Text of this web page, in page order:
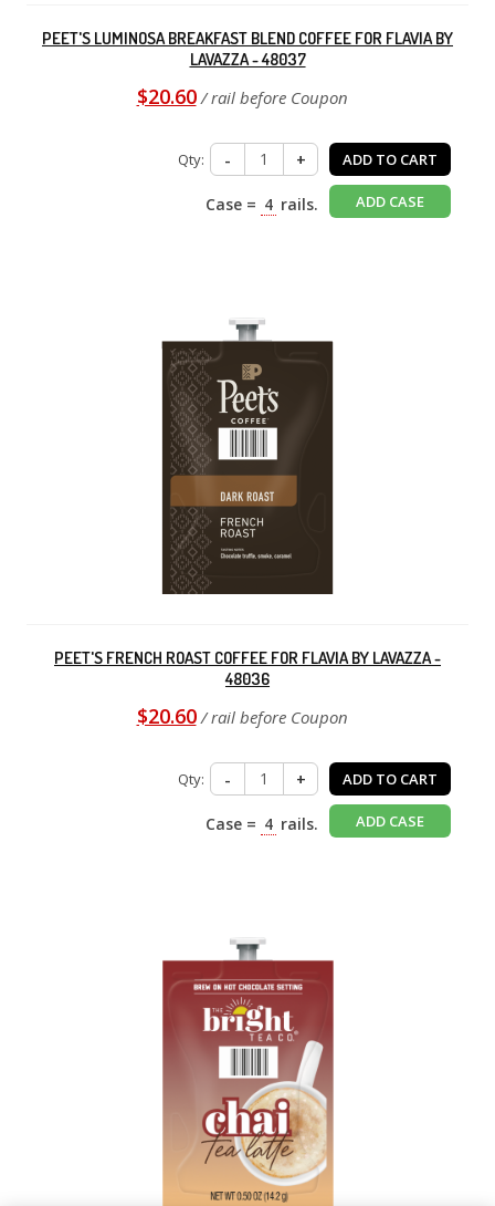
PEET'S LUMINOSA BREAKFAST BLEND COFFEE FOR FLAVIA BY
LAVAZZA - 48037
$20.60 / rail before Coupon
Qty: - + ADD TO CART
Case = 4 rails. ADD CASE
PEET'S FRENCH ROAST COFFEE FOR FLAVIA BY LAVAZZA -
48036
$20.60 / rail before Coupon
Qty: - + ADD TO CART
Case = 4 rails. ADD CASE